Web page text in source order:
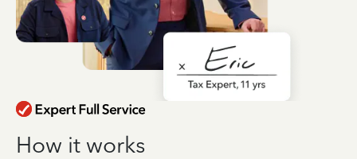
How it works